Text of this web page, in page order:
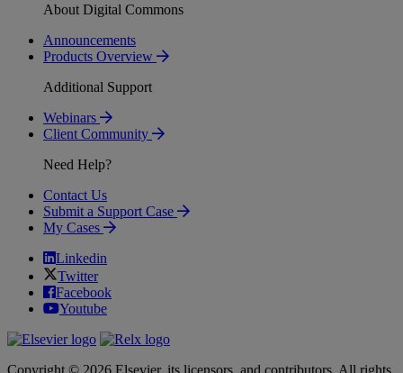
About Digital Commons
Announcements
Products Overview
Additional Support
Webinars
Client Community
Need Help?
Contact Us
Submit a Support Case
My Cases
Linkedin
Twitter
Facebook
Youtube
Copyright © 2026 Elsevier, its licensors, and contributors. All rights